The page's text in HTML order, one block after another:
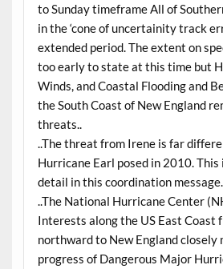
to Sunday timeframe All of
in the ‘cone of uncertainity track
extended period. The extent on
too early to state at this time but
Winds, and Coastal Flooding and
the South Coast of New England
threats..
..The threat from Irene is far
Hurricane Earl posed in 2010. This
detail in this coordination message..
..The National Hurricane Center
Interests along the US East Coast
northward to New England closely
progress of Dangerous Major